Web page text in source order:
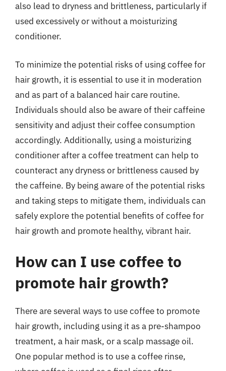
also lead to dryness and brittleness, particularly if
used excessively or without a moisturizing
conditioner.
To minimize the potential risks of using coffee for
hair growth, it is essential to use it in moderation
and as part of a balanced hair care routine.
Individuals should also be aware of their caffeine
sensitivity and adjust their coffee consumption
accordingly. Additionally, using a moisturizing
conditioner after a coffee treatment can help to
counteract any dryness or brittleness caused by
the caffeine. By being aware of the potential risks
and taking steps to mitigate them, individuals can
safely explore the potential benefits of coffee for
hair growth and promote healthy, vibrant hair.
How can I use coffee to
promote hair growth?
There are several ways to use coffee to promote
hair growth, including using it as a pre-shampoo
treatment, a hair mask, or a scalp massage oil.
One popular method is to use a coffee rinse,